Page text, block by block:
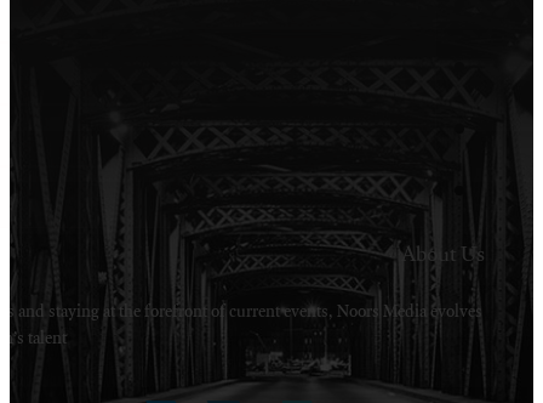
Welcome to Noors Media. A digital platforms in